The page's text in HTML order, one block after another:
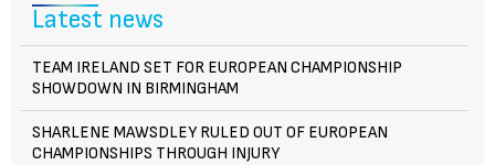
Latest news
TEAM IRELAND SET FOR EUROPEAN CHAMPIONSHIP
SHOWDOWN IN BIRMINGHAM
SHARLENE MAWSDLEY RULED OUT OF EUROPEAN
CHAMPIONSHIPS THROUGH INJURY